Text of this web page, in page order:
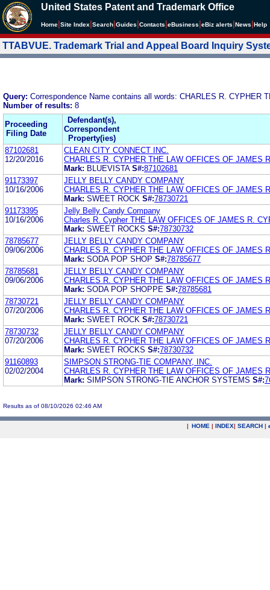
United States Patent and Trademark Office
Home Site Index Search Guides Contacts eBusiness eBiz alerts News Help
TTABVUE. Trademark Trial and Appeal Board Inquiry
Query: Correspondence Name contains all words: CHARLES R. CYPHER
Number of results: 8
Proceeding
Filing Date
Defendant(s),
Correspondent
Property(ies)
87102681
12/20/2016
CLEAN CITY CONNECT INC.
CHARLES R. CYPHER THE LAW OFFICES OF JAMES
Mark: BLUEVISTA S#:87102681
91173397
10/16/2006
JELLY BELLY CANDY COMPANY
CHARLES R. CYPHER THE LAW OFFICES OF JAMES
Mark: SWEET ROCK S#:78730721
91173395
10/16/2006
Jelly Belly Candy Company
Charles R. Cypher THE LAW OFFICES OF JAMES R.
Mark: SWEET ROCKS S#:78730732
78785677
09/06/2006
JELLY BELLY CANDY COMPANY
CHARLES R. CYPHER THE LAW OFFICES OF JAMES
Mark: SODA POP SHOP S#:78785677
78785681
09/06/2006
JELLY BELLY CANDY COMPANY
CHARLES R. CYPHER THE LAW OFFICES OF JAMES
Mark: SODA POP SHOPPE S#:78785681
78730721
07/20/2006
JELLY BELLY CANDY COMPANY
CHARLES R. CYPHER THE LAW OFFICES OF JAMES
Mark: SWEET ROCK S#:78730721
78730732
07/20/2006
JELLY BELLY CANDY COMPANY
CHARLES R. CYPHER THE LAW OFFICES OF JAMES
Mark: SWEET ROCKS S#:78730732
91160893
02/02/2004
SIMPSON STRONG-TIE COMPANY, INC.
CHARLES R. CYPHER THE LAW OFFICES OF JAMES
Mark: SIMPSON STRONG-TIE ANCHOR SYSTEMS S#:
Results as of 08/10/2026 02:46 AM
| HOME | INDEX| SEARCH |